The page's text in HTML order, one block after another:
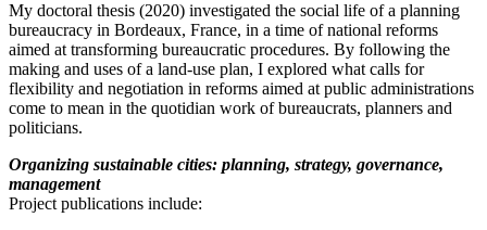
My doctoral thesis (2020) investigated the social life of a planning
bureaucracy in Bordeaux, France, in a time of national reforms
aimed at transforming bureaucratic procedures. By following the
making and uses of a land-use plan, I explored what calls for
flexibility and negotiation in reforms aimed at public administrations
come to mean in the quotidian work of bureaucrats, planners and
politicians.
Organizing sustainable cities: planning, strategy, governance,
management
Project publications include: